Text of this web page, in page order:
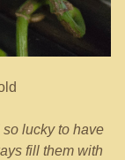
so lucky to have
fill them with